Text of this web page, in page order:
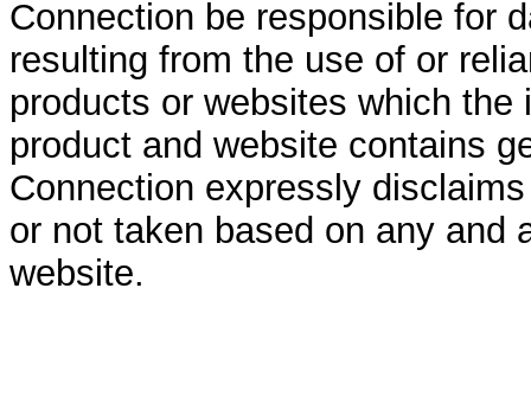
Connection be responsible for
resulting from the use of or
products or websites which
product and website contains
Connection expressly
or not taken based on any and
website.